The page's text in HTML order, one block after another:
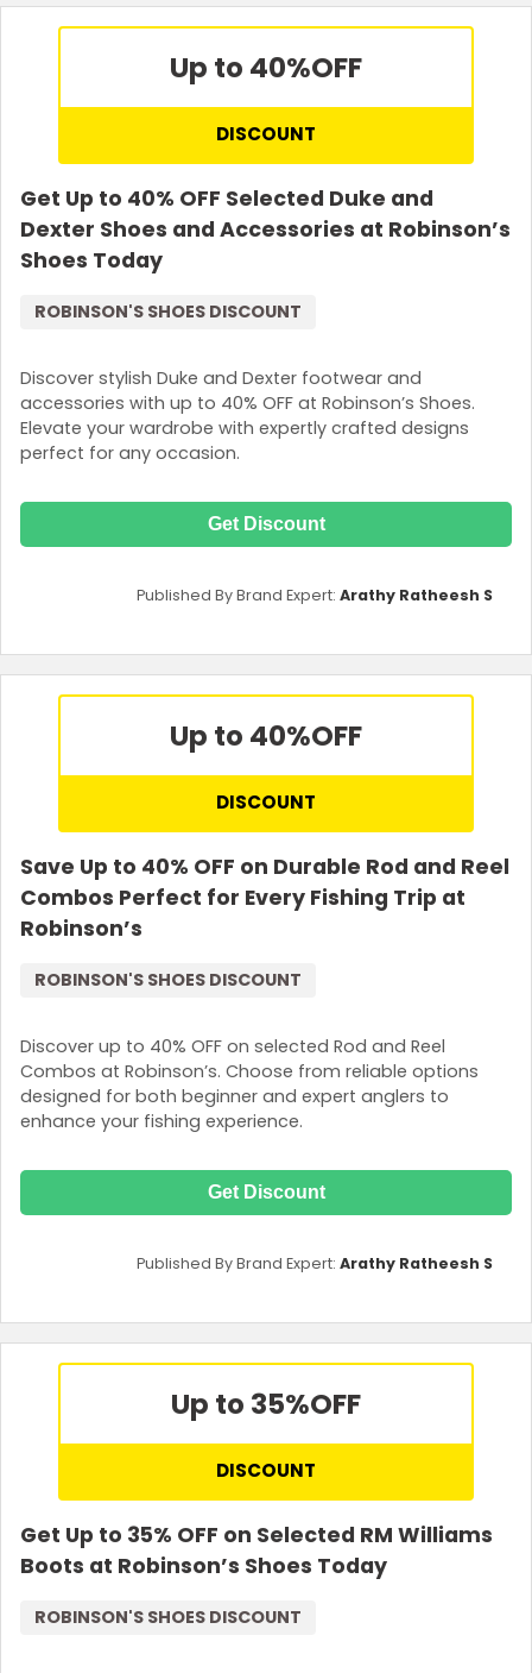
Up to 40%OFF
DISCOUNT
Get Up to 40% OFF Selected Duke and
Dexter Shoes and Accessories at Robinson’s
Shoes Today
Discover stylish Duke and Dexter footwear and
accessories with up to 40% OFF at Robinson’s Shoes.
Elevate your wardrobe with expertly crafted designs
perfect for any occasion.
ROBINSON'S SHOES DISCOUNT
Get Discount
Published By Brand Expert: Arathy Ratheesh S
Up to 40%OFF
DISCOUNT
Save Up to 40% OFF on Durable Rod and Reel
Combos Perfect for Every Fishing Trip at
Robinson’s
Discover up to 40% OFF on selected Rod and Reel
Combos at Robinson’s. Choose from reliable options
designed for both beginner and expert anglers to
enhance your fishing experience.
ROBINSON'S SHOES DISCOUNT
Get Discount
Published By Brand Expert: Arathy Ratheesh S
Up to 35%OFF
DISCOUNT
Get Up to 35% OFF on Selected RM Williams
Boots at Robinson’s Shoes Today
ROBINSON'S SHOES DISCOUNT